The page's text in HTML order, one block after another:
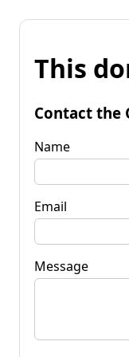
This
Contact the
Name
Email
Message